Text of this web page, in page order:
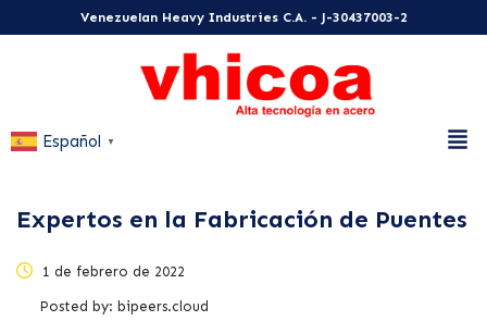
Venezuelan Heavy Industries C.A. - J-30437003-2
Español ▼
Expertos en la Fabricación de Puentes
1 de febrero de 2022
Posted by: bipeers.cloud